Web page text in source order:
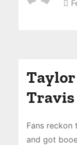
Travis
Fans reckon
and got